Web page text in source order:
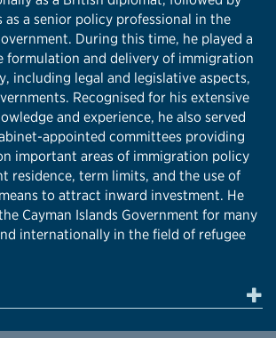
a senior policy professional in the
During this time, he played a
formulation and delivery of immigration
including legal and legislative aspects,
Recognised for his extensive
and experience, he also served
appointed committees providing
important areas of immigration policy
residence, term limits, and the use of
to attract inward investment. He
Cayman Islands Government for many
internationally in the field of refugee